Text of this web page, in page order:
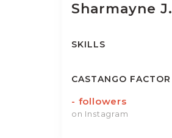
Sharmayne J.
SKILLS
CASTANGO FACTOR
- followers
on Instagram